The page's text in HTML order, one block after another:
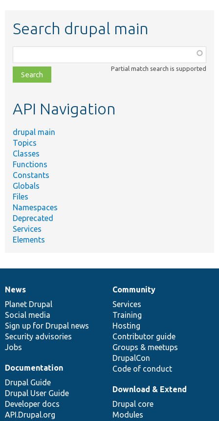
Search drupal main
class,
file,
topic,
Partial match search is supported
API Navigation
drupal main
Topics
Classes
Functions
Constants
Globals
Files
Namespaces
Deprecated
Services
Elements
News
items
News
Planet Drupal
Social media
Sign up for Drupal news
Security advisories
Jobs
Our
community
Community
Services
Training
Hosting
Contributor guide
Groups & meetups
DrupalCon
Code of conduct
Documentation
Documentation
Drupal Guide
Drupal User Guide
Developer docs
API.Drupal.org
Drupal
code
base
Download & Extend
Drupal core
Modules
Governance
of
community